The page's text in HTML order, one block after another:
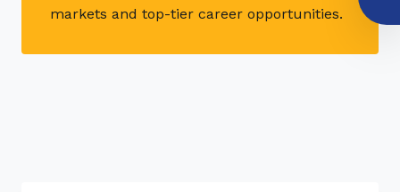
markets and top-tier career opportunities.